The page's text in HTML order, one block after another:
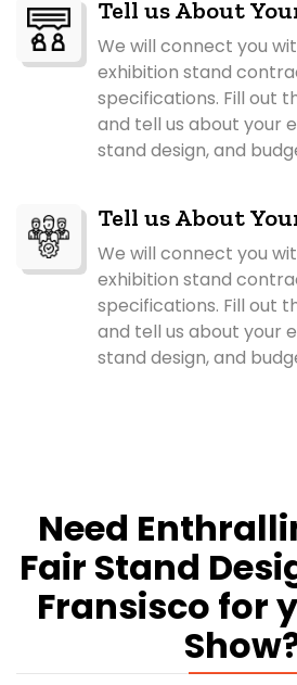
Tell us About
We will connect you
exhibition stand
specifications. Fill out
and tell us about your
stand design, and
Tell us About
We will connect you
exhibition stand
specifications. Fill out
and tell us about your
stand design, and
Need
Fair Stand
Fransisco for